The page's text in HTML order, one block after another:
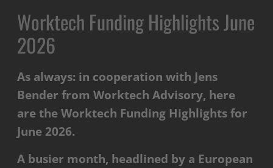
Worktech Funding Highlights June
2026
As always: in cooperation with Jens
Bender from Worktech Advisory, here
are the Worktech Funding Highlights for
June 2026.
A busier month, headlined by a European